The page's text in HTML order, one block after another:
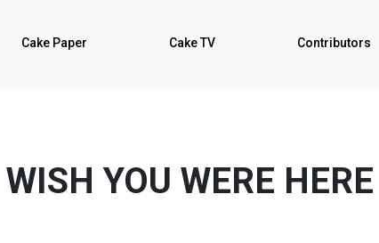
Cake Paper Cake TV Contributors
WISH YOU WERE HERE